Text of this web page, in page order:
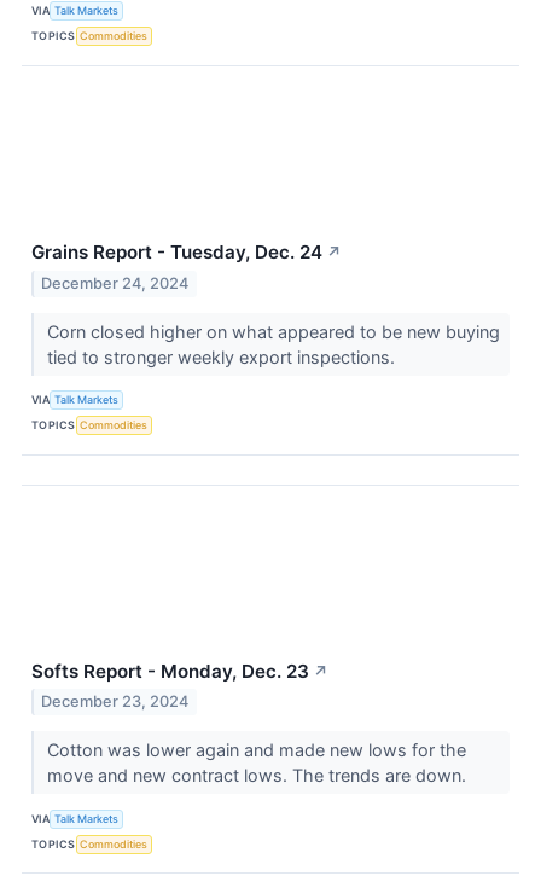
VIA Talk Markets
TOPICS Commodities
Grains Report - Tuesday, Dec. 24 ↗
December 24, 2024
Corn closed higher on what appeared to be new buying
tied to stronger weekly export inspections.
VIA Talk Markets
TOPICS Commodities
Softs Report - Monday, Dec. 23 ↗
December 23, 2024
Cotton was lower again and made new lows for the
move and new contract lows. The trends are down.
VIA Talk Markets
TOPICS Commodities